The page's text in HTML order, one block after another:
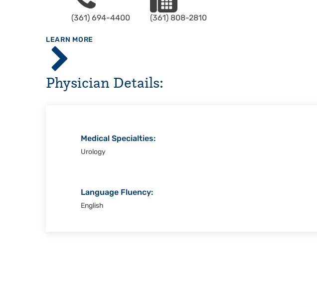
(361) 694-4400 (361) 808-2810
LEARN MORE
ABOUT
Driscoll
Children's
Hospital,
Corpus
Christi
Physician Details:
Medical Specialties:
Urology
Language Fluency:
English